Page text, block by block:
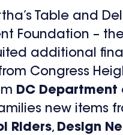
Table and
Foundation –
additional
Congress
DC Department
new items
Riders, Design